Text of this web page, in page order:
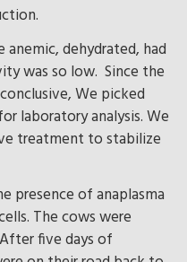
dehydrated, had
was so low. Since the
We picked
laboratory analysis. We
treatment to stabilize
presence of anaplasma
The cows were
five days of